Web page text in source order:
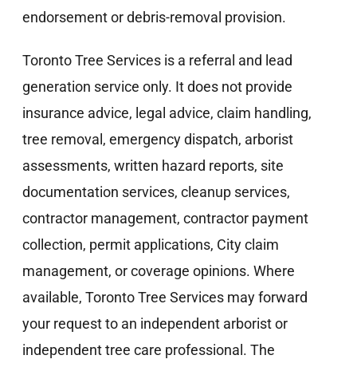
endorsement or debris-removal provision.
Toronto Tree Services is a referral and lead
generation service only. It does not provide
insurance advice, legal advice, claim handling,
tree removal, emergency dispatch, arborist
assessments, written hazard reports, site
documentation services, cleanup services,
contractor management, contractor payment
collection, permit applications, City claim
management, or coverage opinions. Where
available, Toronto Tree Services may forward
your request to an independent arborist or
independent tree care professional. The